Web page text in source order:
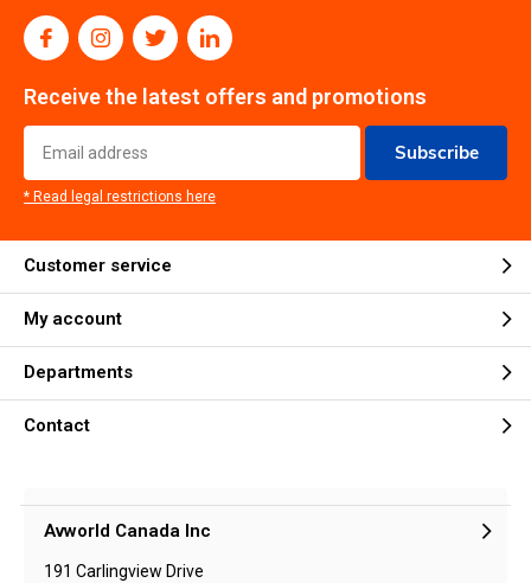
Receive the latest offers and promotions
Subscribe
* Read legal restrictions here
Customer service
My account
Departments
Contact
Avworld Canada Inc
191 Carlingview Drive